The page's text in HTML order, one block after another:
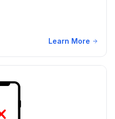
Learn More